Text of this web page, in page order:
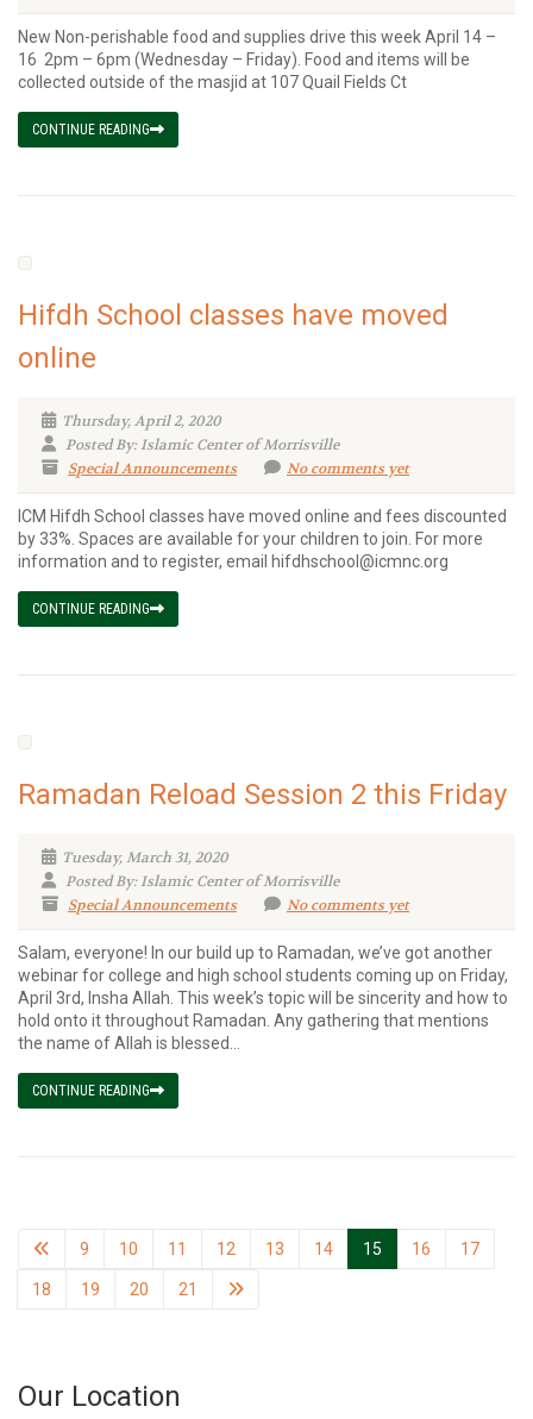
New Non-perishable food and supplies drive this week April 14 –
16 2pm – 6pm (Wednesday – Friday). Food and items will be
collected outside of the masjid at 107 Quail Fields Ct
CONTINUE READING
Hifdh School classes have moved
online
Thursday, April 2, 2020
Posted By: Islamic Center of Morrisville
Special Announcements
No comments yet
ICM Hifdh School classes have moved online and fees discounted
by 33%. Spaces are available for your children to join. For more
information and to register, email hifdhschool@icmnc.org
CONTINUE READING
Ramadan Reload Session 2 this Friday
Tuesday, March 31, 2020
Posted By: Islamic Center of Morrisville
Special Announcements
No comments yet
Salam, everyone! In our build up to Ramadan, we’ve got another
webinar for college and high school students coming up on Friday,
April 3rd, Insha Allah. This week’s topic will be sincerity and how to
hold onto it throughout Ramadan. Any gathering that mentions
the name of Allah is blessed...
CONTINUE READING
9 10 11 12 13 14 15 16 17
18 19 20 21
Our Location